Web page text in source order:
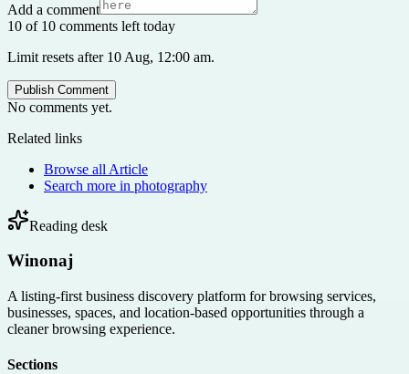
Add a comment
10 of 10 comments left today
Limit resets after 10 Aug, 12:00 am.
Publish Comment
No comments yet.
Related links
Browse all Article
Search more in photography
Reading desk
Winonaj
A listing-first business discovery platform for browsing services,
businesses, spaces, and location-based opportunities through a
cleaner browsing experience.
Sections